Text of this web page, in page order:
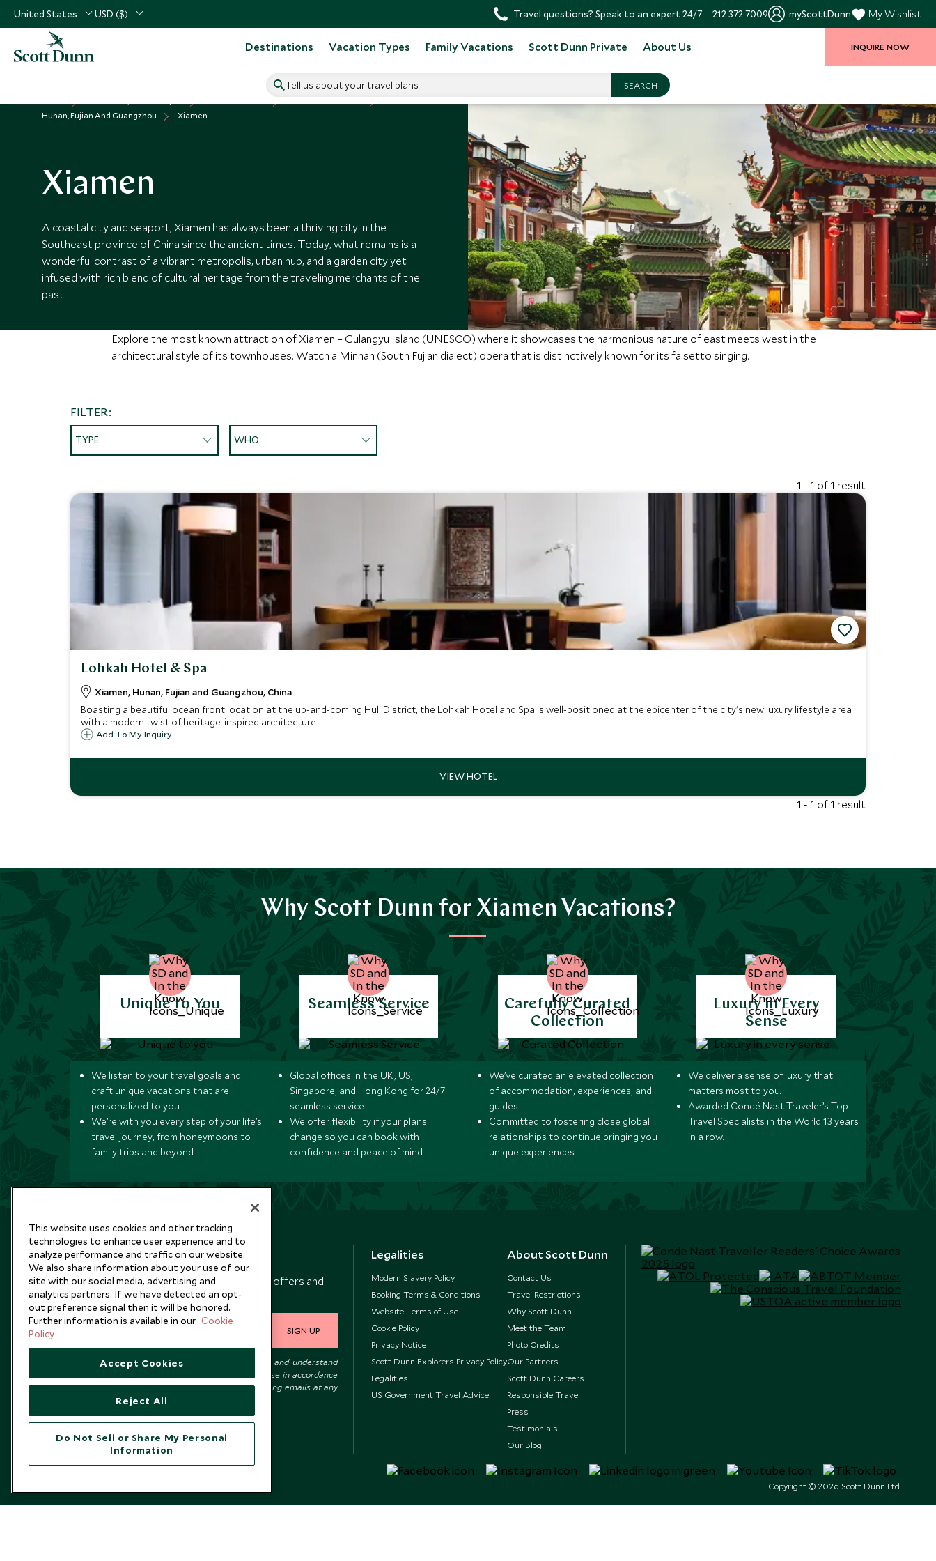
United States USD ($) Travel questions? Speak to an expert 24/7 212 372 7009 myScottDunn My Wishlist
Destinations Vacation Types Family Vacations Scott Dunn Private About Us
Tell us about your travel plans
INQUIRE NOW
Hunan, Fujian And Guangzhou
Xiamen
Xiamen
A coastal city and seaport, Xiamen has always been a thriving city in the
Southeast province of China since the ancient times. Today, what remains is a
wonderful contrast of a vibrant metropolis, urban hub, and a garden city yet
infused with rich blend of cultural heritage from the traveling merchants of the
past.
Explore the most known attraction of Xiamen – Gulangyu Island (UNESCO) where it showcases the harmonious nature of east meets west in the
architectural style of its townhouses. Watch a Minnan (South Fujian dialect) opera that is distinctively known for its falsetto singing.
FILTER:
TYPE WHO
1 - 1 of 1 result
Lohkah Hotel & Spa
Xiamen, Hunan, Fujian and Guangzhou, China
Boasting a beautiful ocean front location at the up-and-coming Huli District, the Lohkah Hotel and Spa is well-positioned at the epicenter of the city's new luxury lifestyle area
with a modern twist of heritage-inspired architecture.
Add To My Inquiry
1 - 1 of 1 result
Why Scott Dunn for Xiamen Vacations?
Unique to You
We listen to your travel goals and
craft unique vacations that are
personalized to you.
We’re with you every step of your life’s
travel journey, from honeymoons to
family trips and beyond.
Seamless Service
Global offices in the UK, US,
Singapore, and Hong Kong for 24/7
seamless service.
We offer flexibility if your plans
change so you can book with
confidence and peace of mind.
Carefully Curated
Collection
We’ve curated an elevated collection
of accommodation, experiences, and
guides.
Committed to fostering close global
relationships to continue bringing you
unique experiences.
Luxury in Every
Sense
We deliver a sense of luxury that
matters most to you.
Awarded Condé Nast Traveler’s Top
Travel Specialists in the World 13 years
in a row.
Newsletter
Sign up below to receive travel inspiration, news, offers and
expert tips.
SIGN UP
I consent to receive promotional emails from Scott Dunn and understand
that the personal data I provide will be used for this purpose in accordance
with thePrivacy Notice. You can unsubscribe from marketing emails at any
Legalities
Modern Slavery Policy
Booking Terms & Conditions
Website Terms of Use
Cookie Policy
Privacy Notice
Scott Dunn Explorers Privacy Policy
Legalities
US Government Travel Advice
About Scott Dunn
Contact Us
Travel Restrictions
Why Scott Dunn
Meet the Team
Photo Credits
Our Partners
Scott Dunn Careers
Responsible Travel
Press
Testimonials
Our Blog
Copyright © 2026 Scott Dunn Ltd.
This website uses cookies and other tracking
technologies to enhance user experience and to
analyze performance and traffic on our website.
We also share information about your use of our
site with our social media, advertising and
analytics partners. If we have detected an opt-
out preference signal then it will be honored.
Further information is available in our Cookie
Policy
Accept Cookies
Reject All
Do Not Sell or Share My Personal
Information